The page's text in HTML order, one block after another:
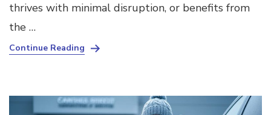
thrives with minimal disruption, or benefits from
the …
Continue Reading